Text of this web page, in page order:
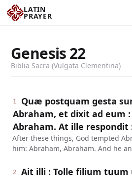
LATIN
PRAYER
Genesis22
Biblia Sacra (Vulgata Clementina)
1
Quæ postquam gesta
Abraham, et dixit ad eum
Abraham. At ille respondit
After these things, God tempted
him: Abraham, Abraham. And he
2
Ait illi : Tolle filium